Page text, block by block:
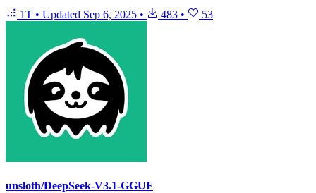
1T • Updated Sep 6, 2025 • 483 • 53
unsloth/DeepSeek-V3.1-GGUF